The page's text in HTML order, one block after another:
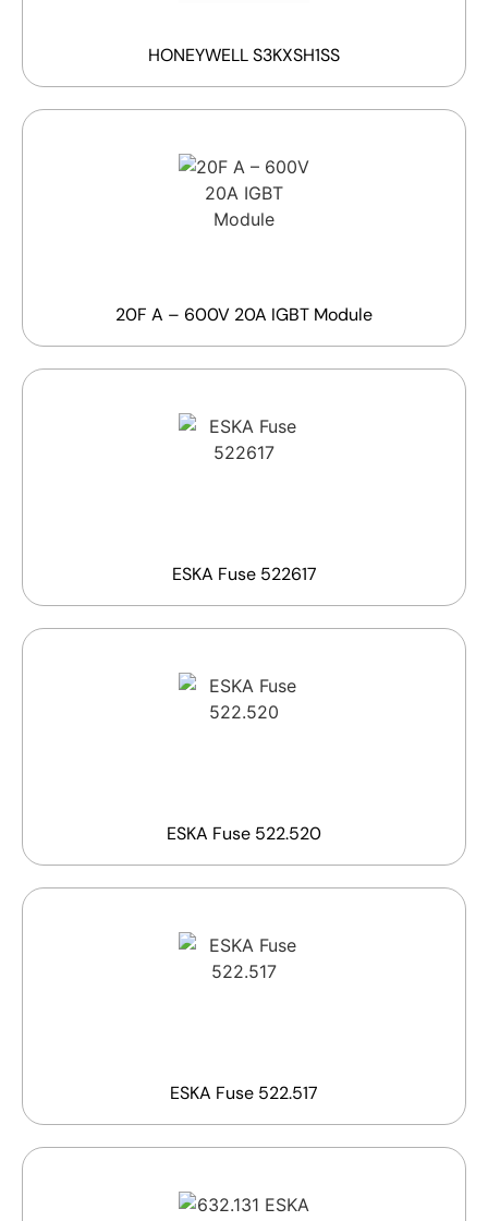
HONEYWELL S3KXSH1SS
20F A – 600V 20A IGBT Module
ESKA Fuse 522617
ESKA Fuse 522.520
ESKA Fuse 522.517